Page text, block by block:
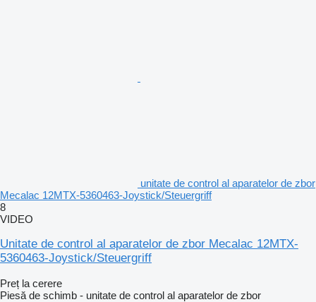
unitate de control al aparatelor de zbor
Mecalac 12MTX-5360463-Joystick/Steuergriff
8
VIDEO
Unitate de control al aparatelor de zbor Mecalac 12MTX-
5360463-Joystick/Steuergriff
Preț la cerere
Piesă de schimb - unitate de control al aparatelor de zbor